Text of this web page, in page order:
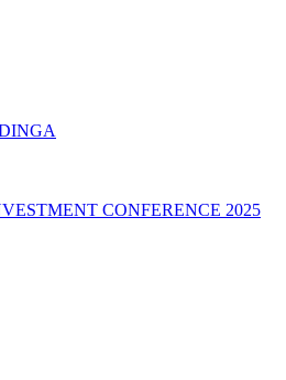
CONFERENCE 2025